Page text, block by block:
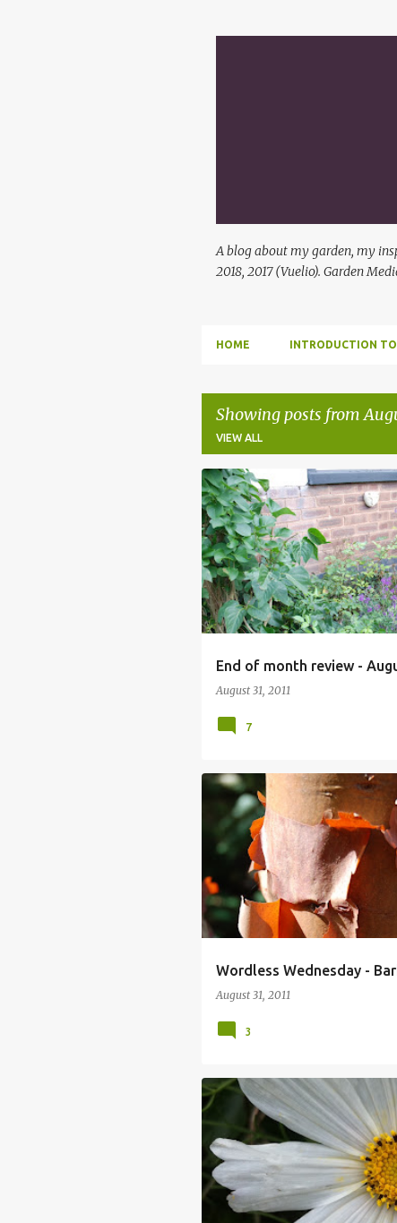
A blog about my garden, my
2018, 2017 (Vuelio). Garden
HOME INTRODUCTION
Showing posts from
VIEW ALL
P
o
s
t
s
End of month review -
August 31, 2011
7
Wordless Wednesday -
August 31, 2011
3